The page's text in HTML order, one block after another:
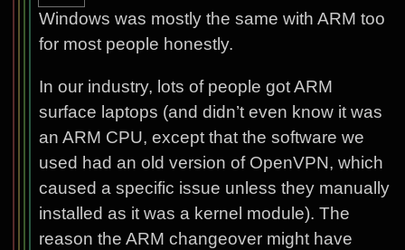
Windows was mostly the same with ARM too
for most people honestly.
In our industry, lots of people got ARM
surface laptops (and didn’t even know it was
an ARM CPU, except that the software we
used had an old version of OpenVPN, which
caused a specific issue unless they manually
installed as it was a kernel module). The
reason the ARM changeover might have